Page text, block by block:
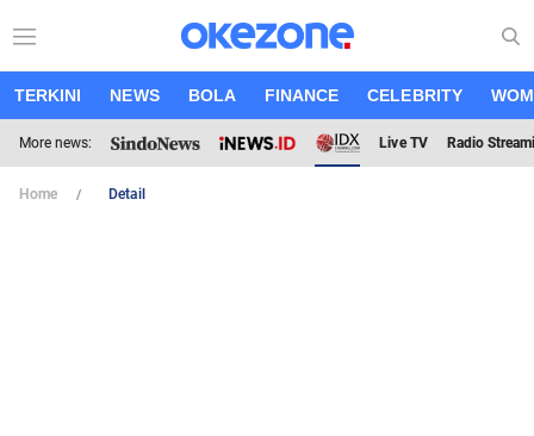
TERKINI NEWS BOLA FINANCE CELEBRITY
More news: Live TV Radio
Home Detail